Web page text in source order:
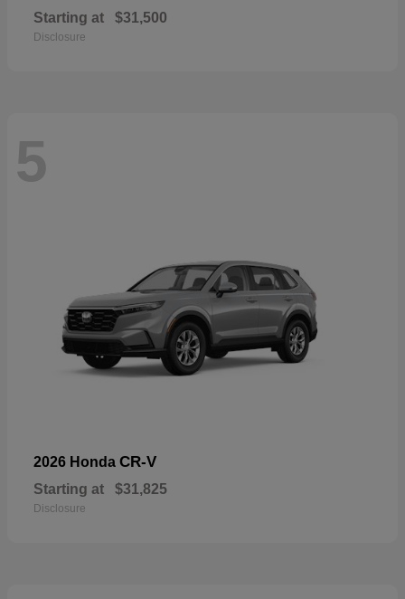
Starting at $31,500
Disclosure
5
2026 Honda CR-V
Starting at $31,825
Disclosure